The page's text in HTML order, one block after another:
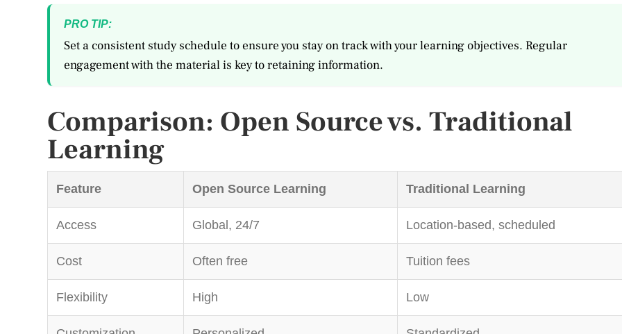
PRO TIP:
Set a consistent study schedule to ensure you stay on track with your learning objectives. Regular
engagement with the material is key to retaining information.
Comparison: Open Source vs. Traditional
Learning
Feature Open Source Learning Traditional Learning
Access Global, 24/7 Location-based, scheduled
Cost Often free Tuition fees
Flexibility High Low